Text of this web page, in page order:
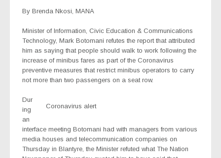
By Brenda Nkosi, MANA
Minister of Information, Civic Education & Communications
Technology, Mark Botomani refutes the report that attributed
him as saying that people should walk to work following the
increase of minibus fares as part of the Coronavirus
preventive measures that restrict minibus operators to carry
not more than two passengers on a seat row.
Coronavirus alert
Dur
ing
an
interface meeting Botomani had with managers from various
media houses and telecommunication companies on
Thursday in Blantyre, the Minister refuted what The Nation